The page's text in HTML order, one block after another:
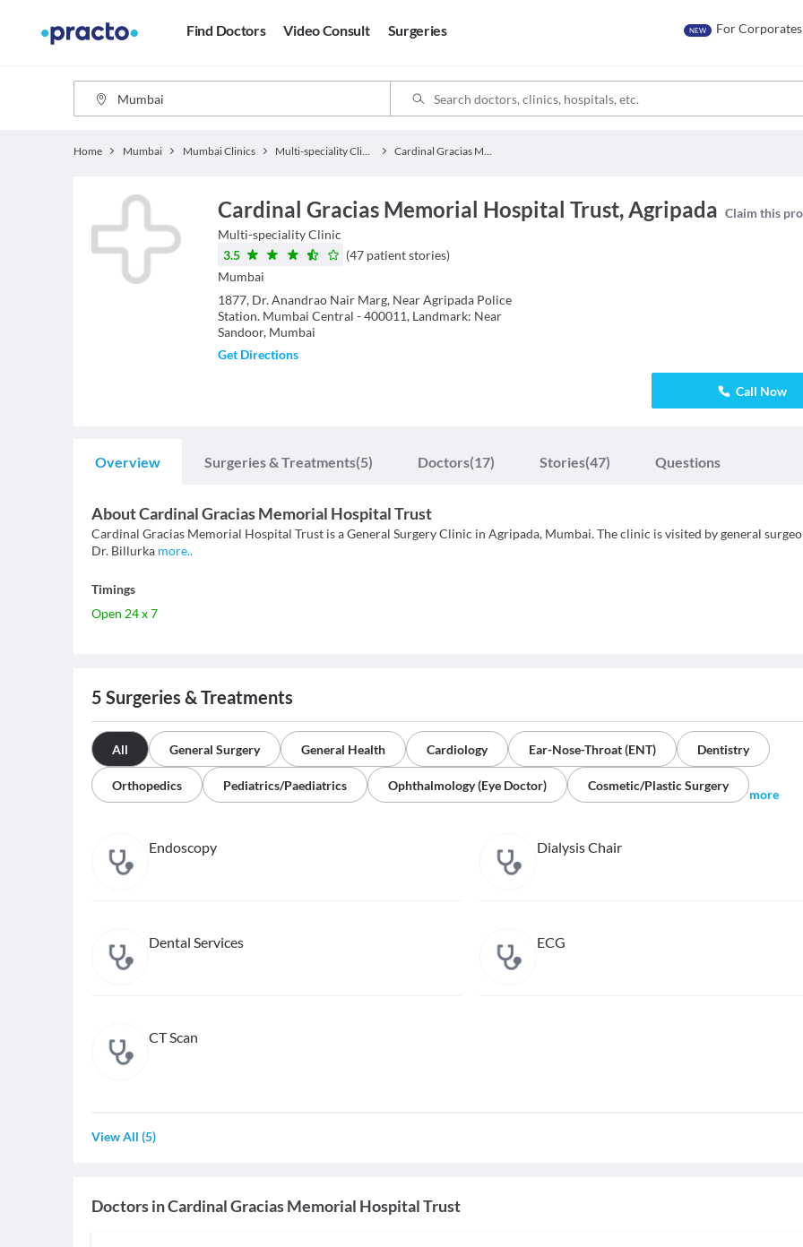
Find Doctors Video Consult Surgeries NEW For Corporates
Home Mumbai Mumbai Clinics Multi-speciality Clinics Cardinal Gracias Memorial Hospital Trust
Cardinal Gracias Memorial Hospital Trust, Agripada Claim this
Multi-speciality Clinic
3.5
(47 patient stories)
Mumbai
1877, Dr. Anandrao Nair Marg, Near Agripada Police
Station. Mumbai Central - 400011, Landmark: Near
Sandoor, Mumbai
Get Directions
Call Now
Overview Surgeries & Treatments(5) Doctors(17) Stories(47) Questions
AboutCardinal Gracias Memorial Hospital Trust
Cardinal Gracias Memorial Hospital Trust is a General Surgery Clinic in Agripada, Mumbai. The clinic is visited by general
Dr. Billurka more..
Timings
Open 24 x 7
5 Surgeries & Treatments
All General Surgery General Health Cardiology Ear-Nose-Throat (ENT) Dentistry
Orthopedics Pediatrics/Paediatrics Ophthalmology (Eye Doctor) Cosmetic/Plastic Surgery
more
Endoscopy Dialysis Chair
Dental Services ECG
CT Scan
View All (5)
Doctors inCardinal Gracias Memorial Hospital Trust